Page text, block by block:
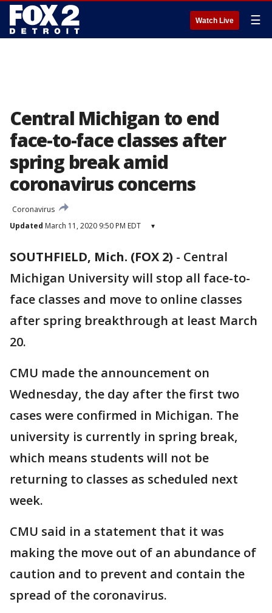
Watch Live ☰
Central Michigan to end
face-to-face classes after
spring break amid
coronavirus concerns
Coronavirus
Updated March 11, 2020 9:50 PM EDT ▾
SOUTHFIELD, Mich. (FOX 2) - Central
Michigan University will stop all face-to-
face classes and move to online classes
after spring breakthrough at least March
20.
CMU made the announcement on
Wednesday, the day after the first two
cases were confirmed in Michigan. The
university is currently in spring break,
which means students will not be
returning to classes as scheduled next
week.
CMU said in a statement that it was
making the move out of an abundance of
caution and to prevent and contain the
spread of the coronavirus.